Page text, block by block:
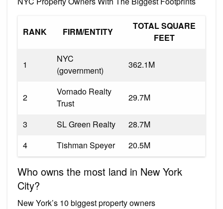
RANK FIRM/ENTITY
TOTAL SQUARE
FEET
1
NYC
(government)
362.1M
2
Vornado Realty
Trust
29.7M
3 SL Green Realty
28.7M
4
Tishman Speyer 20.5M
Who owns the most land in New York
City?
New York’s 10 biggest property owners